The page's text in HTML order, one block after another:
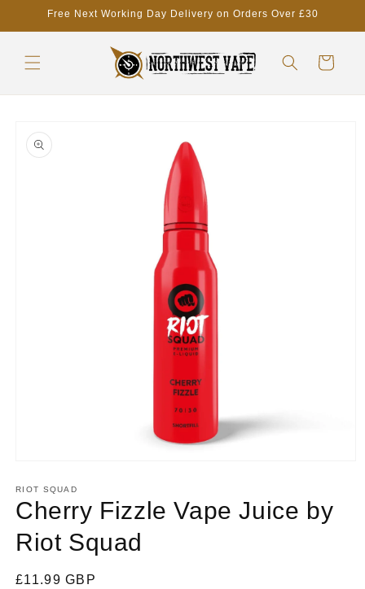
Skip toFree Next Working Day Delivery on Orders Over £30
Cart
product
information
1
in
modal
RIOT SQUAD
Cherry Fizzle Vape Juice by
Riot Squad
Regular
£11.99 GBP